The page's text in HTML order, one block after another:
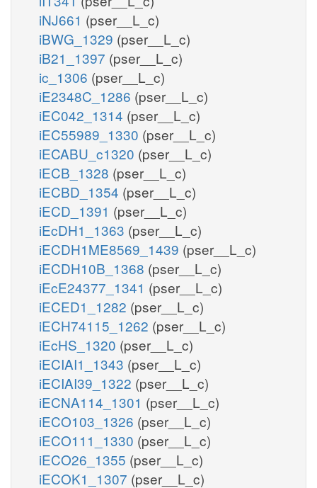
iNJ661 (pser__L_c)
iBWG_1329 (pser__L_c)
iB21_1397 (pser__L_c)
ic_1306 (pser__L_c)
iE2348C_1286 (pser__L_c)
iEC042_1314 (pser__L_c)
iEC55989_1330 (pser__L_c)
iECABU_c1320 (pser__L_c)
iECB_1328 (pser__L_c)
iECBD_1354 (pser__L_c)
iECD_1391 (pser__L_c)
iEcDH1_1363 (pser__L_c)
iECDH1ME8569_1439 (pser__L_c)
iECDH10B_1368 (pser__L_c)
iEcE24377_1341 (pser__L_c)
iECED1_1282 (pser__L_c)
iECH74115_1262 (pser__L_c)
iEcHS_1320 (pser__L_c)
iECIAI1_1343 (pser__L_c)
iECIAI39_1322 (pser__L_c)
iECNA114_1301 (pser__L_c)
iECO103_1326 (pser__L_c)
iECO111_1330 (pser__L_c)
iECO26_1355 (pser__L_c)
iECOK1_1307 (pser__L_c)